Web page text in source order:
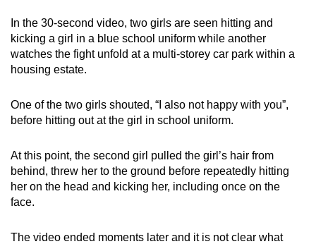
In the 30-second video, two girls are seen hitting and
kicking a girl in a blue school uniform while another
watches the fight unfold at a multi-storey car park within a
housing estate.
One of the two girls shouted, “I also not happy with you”,
before hitting out at the girl in school uniform.
At this point, the second girl pulled the girl’s hair from
behind, threw her to the ground before repeatedly hitting
her on the head and kicking her, including once on the
face.
The video ended moments later and it is not clear what
Upgraded
but
still
issues?
Contact